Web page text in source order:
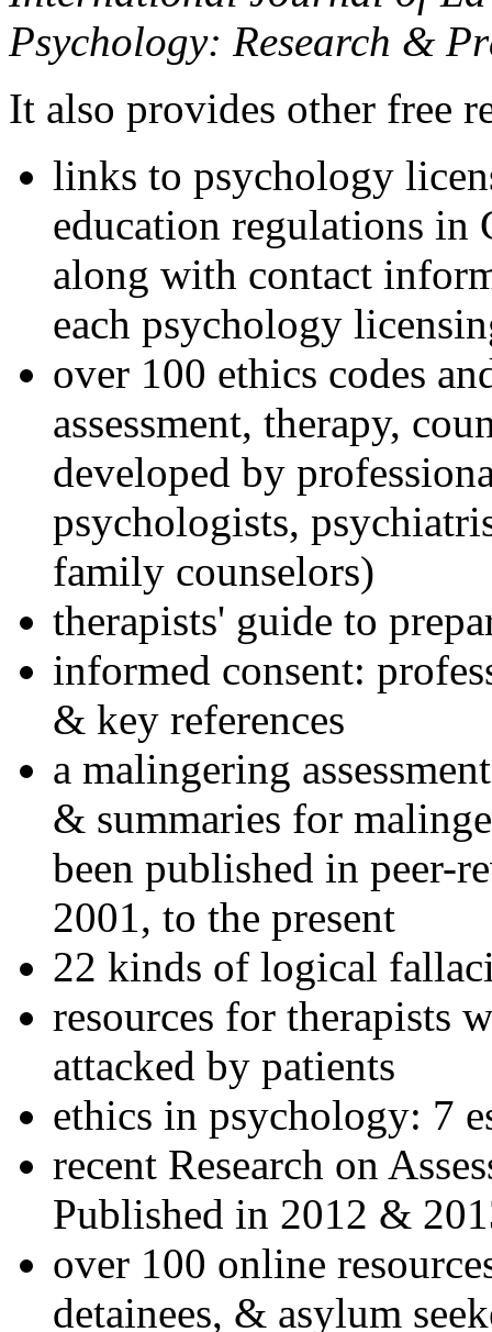
Psychology: Research &
It also provides other free
links to psychology
education regulations in
along with contact
each psychology
over 100 ethics codes
assessment, therapy,
developed by
psychologists,
family counselors)
therapists' guide to
informed consent:
& key references
a malingering
& summaries for
been published in peer-
2001, to the present
22 kinds of logical
resources for therapists
attacked by patients
ethics in psychology: 7
recent Research on
Published in 2012 &
over 100 online
detainees, & asylum